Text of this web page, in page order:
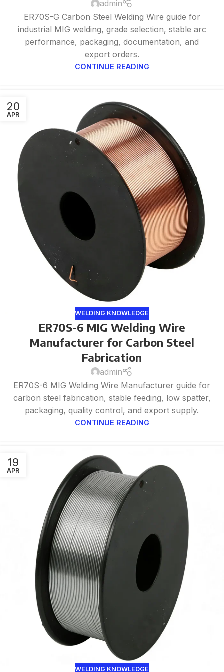
admin
ER70S-G Carbon Steel Welding Wire guide for
industrial MIG welding, grade selection, stable arc
performance, packaging, documentation, and
export orders.
CONTINUE READING
20
APR
WELDING KNOWLEDGE
ER70S-6 MIG Welding Wire
Manufacturer for Carbon Steel
Fabrication
admin
ER70S-6 MIG Welding Wire Manufacturer guide for
carbon steel fabrication, stable feeding, low spatter,
packaging, quality control, and export supply.
CONTINUE READING
19
APR
WELDING KNOWLEDGE